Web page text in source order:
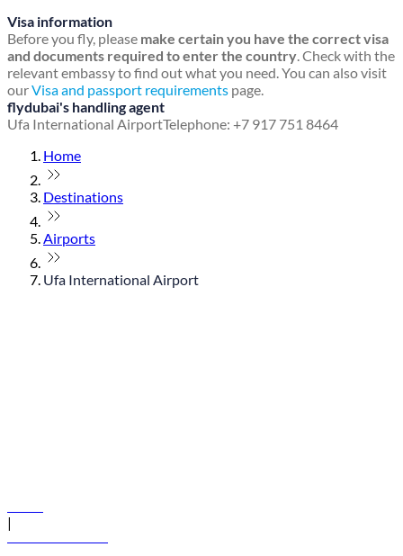
Visa information
Before you fly, please make certain you have the correct visa
and documents required to enter the country. Check with the
relevant embassy to find out what you need. You can also visit
ourVisa and passport requirements page.
flydubai's handling agent
Ufa International AirportTelephone: +7 917 751 8464
Home
Destinations
Airports
Ufa International Airport
|